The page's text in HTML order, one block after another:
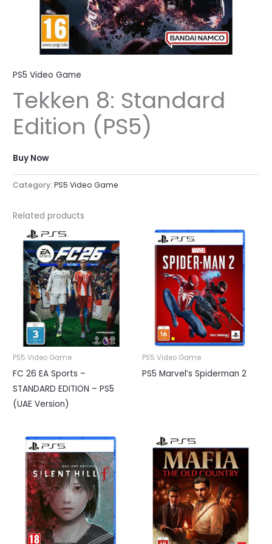
PS5 Video Game
Tekken 8: Standard
Edition (PS5)
Buy Now
Category:PS5 Video Game
Related products
PS5 Video Game
FC 26 EA Sports –
STANDARD EDITION – PS5
(UAE Version)
PS5 Video Game
PS5 Marvel’s Spiderman 2